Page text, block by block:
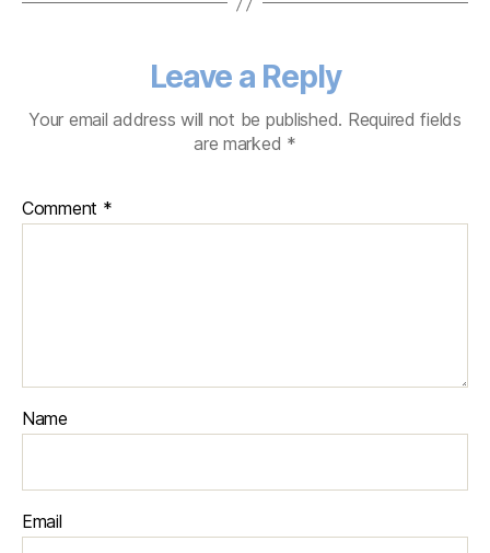
Leave a Reply
Your email address will not be published. Required fields
are marked *
Comment *
Name
Email